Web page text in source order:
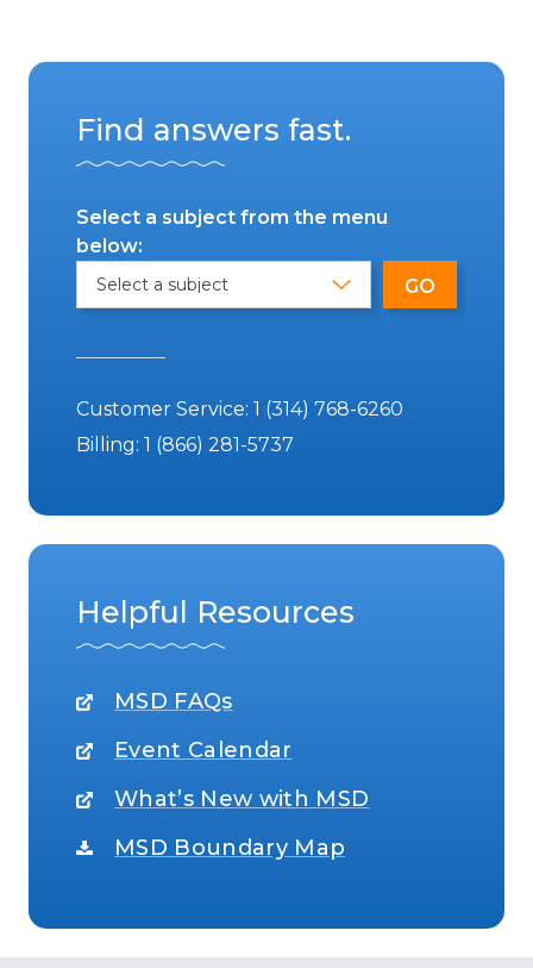
Find answers fast.
Select a subject from the menu
below:
Customer Service: 1 (314) 768-6260
Billing: 1 (866) 281-5737
Helpful Resources
MSD FAQs
Event Calendar
What’s New with MSD
MSD Boundary Map